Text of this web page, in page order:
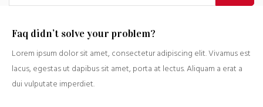
Faq didn’t solve your problem?
Lorem ipsum dolor sit amet, consectetur adipiscing elit. Vivamus est
lacus, egestas ut dapibus sit amet, porta at lectus. Aliquam a erat a
dui vulputate imperdiet.